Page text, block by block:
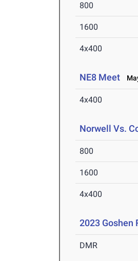
800
1600
4x400
NE8 Meet
4x400
Norwell Vs.
800
1600
4x400
2023 Goshen
DMR